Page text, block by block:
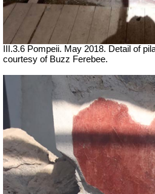
III.3.6 Pompeii. May 2018. Detail of
courtesy of Buzz Ferebee.